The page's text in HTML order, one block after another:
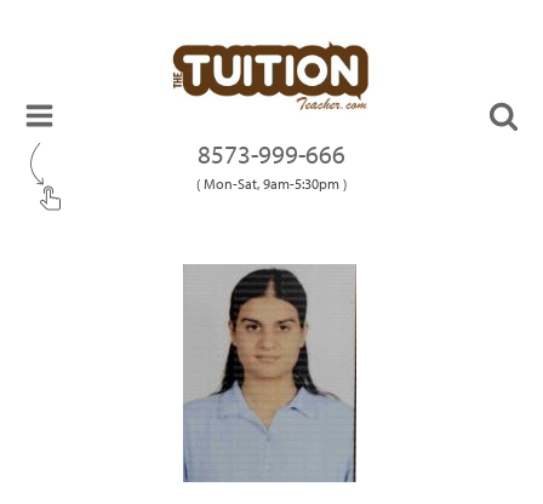
8573-999-666
( Mon-Sat, 9am-5:30pm )